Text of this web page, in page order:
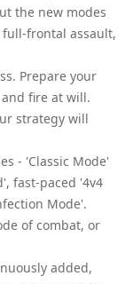
the new modes
frontal assault,
Prepare your
fire at will.
strategy will
- 'Classic Mode'
fast-paced '4v4
Mode'.
of combat, or
added,